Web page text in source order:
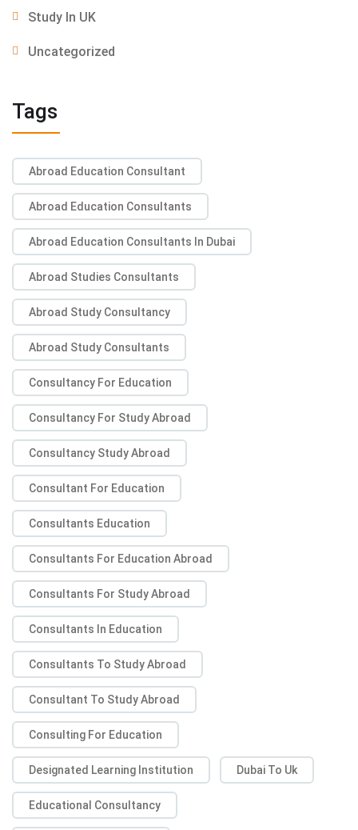
Study In UK
Uncategorized
Tags
Abroad Education Consultant
Abroad Education Consultants
Abroad Education Consultants In Dubai
Abroad Studies Consultants
Abroad Study Consultancy
Abroad Study Consultants
Consultancy For Education
Consultancy For Study Abroad
Consultancy Study Abroad
Consultant For Education
Consultants Education
Consultants For Education Abroad
Consultants For Study Abroad
Consultants In Education
Consultants To Study Abroad
Consultant To Study Abroad
Consulting For Education
Designated Learning Institution Dubai To Uk
Educational Consultancy